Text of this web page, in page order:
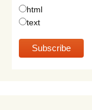
html
text